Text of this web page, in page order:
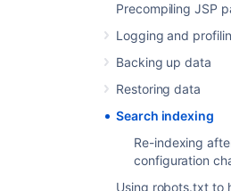
Precompiling JSP
Logging and
Backing up data
Restoring data
Search indexing
Re-indexing
configuration
Using robots.txt to
Re-indexing Jira
We’ve introduced a
automated index-
now available in the
Optimizer for Jira
Learn how to get
the new functionality